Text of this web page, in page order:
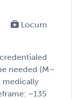
Locum
needed (M–
medically
~135